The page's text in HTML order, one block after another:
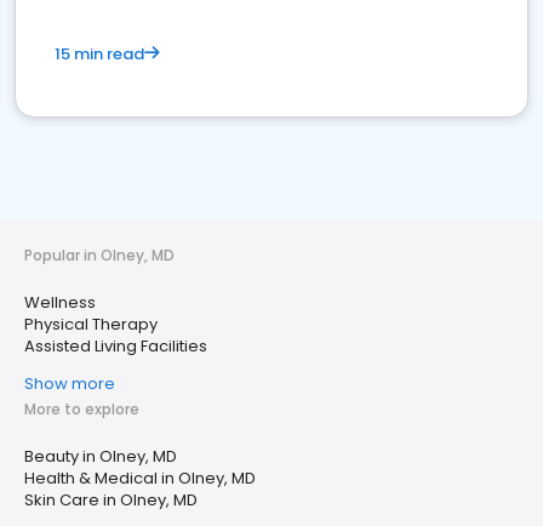
15 min read
Popular in Olney, MD
Wellness
Physical Therapy
Assisted Living Facilities
Show more
More to explore
Beauty in Olney, MD
Health & Medical in Olney, MD
Skin Care in Olney, MD